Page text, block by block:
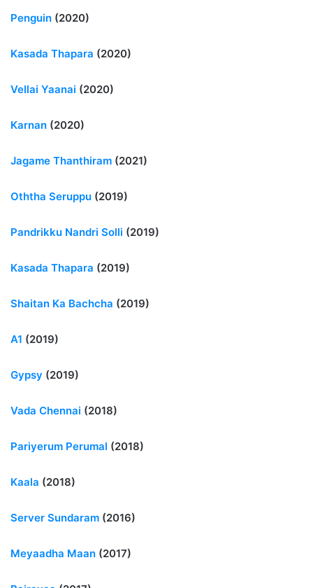
Penguin (2020)
Kasada Thapara (2020)
Vellai Yaanai (2020)
Karnan (2020)
Jagame Thanthiram (2021)
Oththa Seruppu (2019)
Pandrikku Nandri Solli (2019)
Kasada Thapara (2019)
Shaitan Ka Bachcha (2019)
A1 (2019)
Gypsy (2019)
Vada Chennai (2018)
Pariyerum Perumal (2018)
Kaala (2018)
Server Sundaram (2016)
Meyaadha Maan (2017)